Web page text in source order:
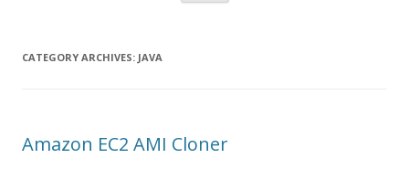
content
CATEGORY ARCHIVES: JAVA
Amazon EC2 AMI Cloner